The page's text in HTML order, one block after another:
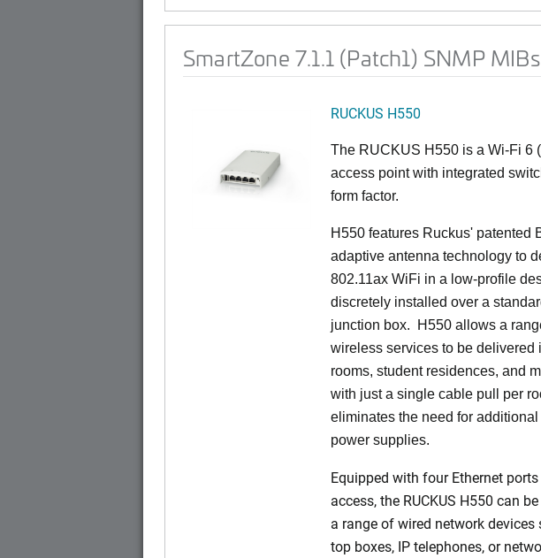
SmartZone 7.1.1 (Patch1) SNMP
RUCKUS H550
The RUCKUS H550 is a Wi-Fi 6
access point with integrated
form factor.
H550 features Ruckus' patented
adaptive antenna technology to
802.11ax WiFi in a low-profile
discretely installed over a
junction box. H550 allows a
wireless services to be delivered
rooms, student residences, and
with just a single cable pull per
eliminates the need for
power supplies.
Equipped with four Ethernet
access, the RUCKUS H550 can
a range of wired network devices
top boxes, IP telephones, or